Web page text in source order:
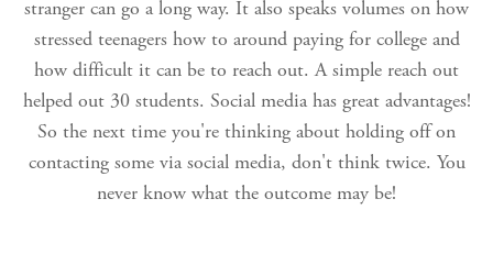
stranger can go a long way. It also speaks volumes on how
stressed teenagers how to around paying for college and
how difficult it can be to reach out. A simple reach out
helped out 30 students. Social media has great advantages!
So the next time you're thinking about holding off on
contacting some via social media, don't think twice. You
never know what the outcome may be!